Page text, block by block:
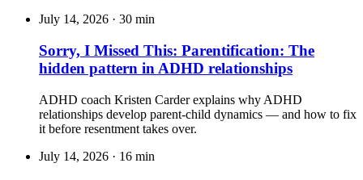
July 14, 2026 · 30 min
Sorry, I Missed This: Parentification: The
hidden pattern in ADHD relationships
ADHD coach Kristen Carder explains why ADHD
relationships develop parent-child dynamics — and how to fix
it before resentment takes over.
July 14, 2026 · 16 min